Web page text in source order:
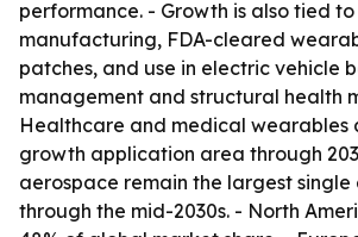
performance. - Growth is also tied
manufacturing, FDA-cleared
patches, and use in electric vehicle
management and structural health
Healthcare and medical wearables
growth application area through
aerospace remain the largest
through the mid-2030s. - North